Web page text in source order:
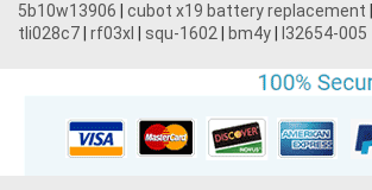
5b10w13906
cubot x19 battery replacement
tli028c7 rf03xl squ-1602 bm4y l32654-005